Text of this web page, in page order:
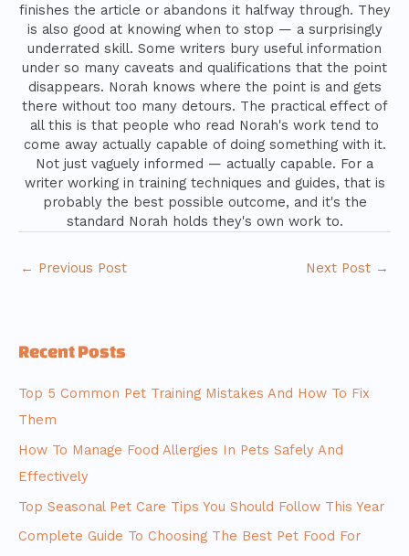
finishes the article or abandons it halfway through. They
is also good at knowing when to stop — a surprisingly
underrated skill. Some writers bury useful information
under so many caveats and qualifications that the point
disappears. Norah knows where the point is and gets
there without too many detours. The practical effect of
all this is that people who read Norah's work tend to
come away actually capable of doing something with it.
Not just vaguely informed — actually capable. For a
writer working in training techniques and guides, that is
probably the best possible outcome, and it's the
standard Norah holds they's own work to.
← Previous Post Next Post →
Recent Posts
Top 5 Common Pet Training Mistakes And How To Fix
Them
How To Manage Food Allergies In Pets Safely And
Effectively
Top Seasonal Pet Care Tips You Should Follow This Year
Complete Guide To Choosing The Best Pet Food For